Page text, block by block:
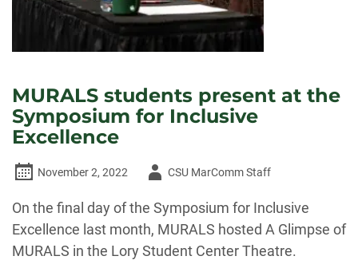
MURALS students present at the
Symposium for Inclusive
Excellence
November 2, 2022
AuthorCSU MarComm Staff
On the final day of the Symposium for Inclusive
Excellence last month, MURALS hosted A Glimpse of
MURALS in the Lory Student Center Theatre.